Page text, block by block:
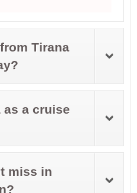
Tirana
as a cruise
miss in